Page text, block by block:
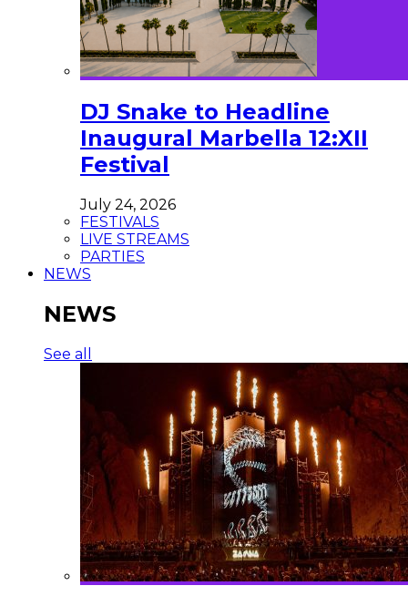
DJ Snake to Headline
Inaugural Marbella 12:XII
Festival
July 24, 2026
FESTIVALS
LIVE STREAMS
PARTIES
NEWS
NEWS
See all